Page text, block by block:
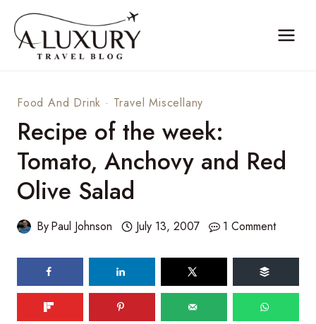
content
Food And Drink · Travel Miscellany
Recipe of the week:
Tomato, Anchovy and Red
Olive Salad
ByPaul Johnson July 13, 2007 1 Comment